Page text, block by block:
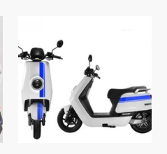
adhesive
strips
for
NIU
NQi